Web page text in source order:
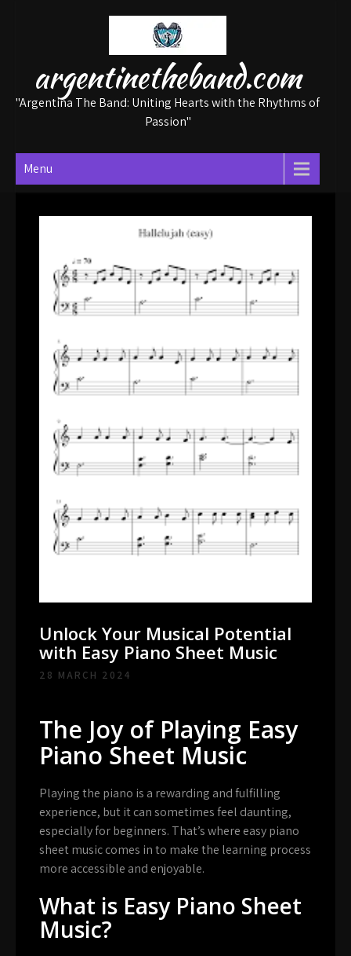
argentinetheband.com
"Argentina The Band: Uniting Hearts with the Rhythms of
Passion"
Menu
Unlock Your Musical Potential
with Easy Piano Sheet Music
28 MARCH 2024
The Joy of Playing Easy
Piano Sheet Music
Playing the piano is a rewarding and fulfilling
experience, but it can sometimes feel daunting,
especially for beginners. That’s where easy piano
sheet music comes in to make the learning process
more accessible and enjoyable.
What is Easy Piano Sheet
Music?